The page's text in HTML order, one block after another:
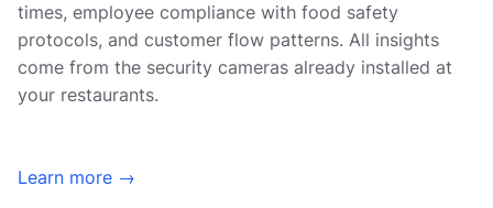
times, employee compliance with food safety
protocols, and customer flow patterns. All insights
come from the security cameras already installed at
your restaurants.
Learn more →